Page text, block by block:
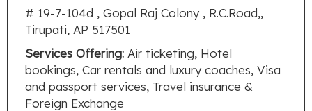
# 19-7-104d , Gopal Raj Colony , R.C.Road,,
Tirupati, AP 517501
Services Offering: Air ticketing, Hotel
bookings, Car rentals and luxury coaches, Visa
and passport services, Travel insurance &
Foreign Exchange